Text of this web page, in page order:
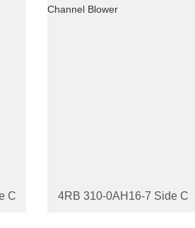
Channel Blower4RB 310-0AH16-7 Side